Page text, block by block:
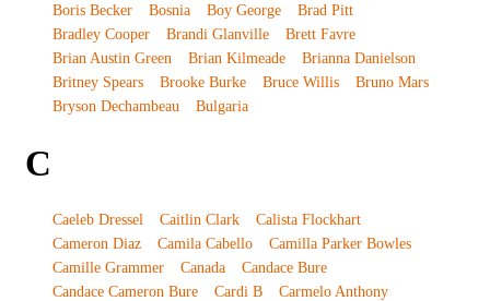
Boris Becker
Bosnia Boy George
Brad Pitt
Bradley Cooper
Brandi Glanville
Brett Favre
Brian Austin Green
Brian Kilmeade
Brianna Danielson
Britney Spears
Brooke Burke Bruce Willis
Bruno Mars
Bryson Dechambeau
Bulgaria
C
Caeleb Dressel Caitlin Clark
Calista Flockhart
Cameron Diaz
Camila Cabello
Camilla Parker Bowles
Camille Grammer
Canada
Candace Bure
Candace Cameron Bure
Cardi B
Carmelo Anthony